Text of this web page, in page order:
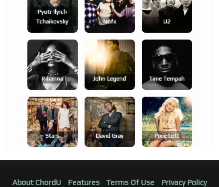
Pyotr Ilyich
Tchaikovsky
Nofx U2
Rihanna John Legend Tinie Tempah
Stars David Gray Pixie Lott
About ChordU Features Terms Of Use Privacy Policy